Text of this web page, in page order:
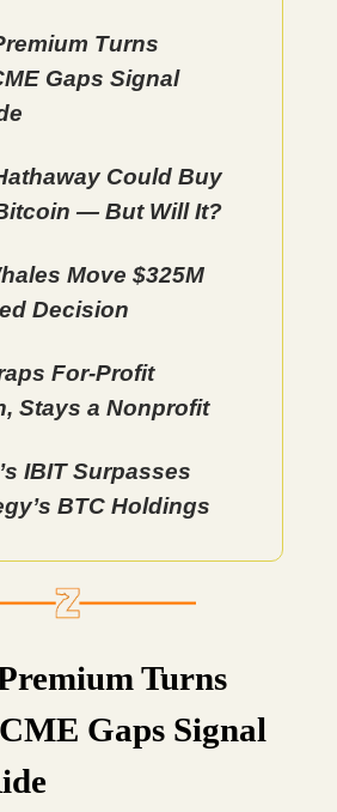
Turns
Gaps Signal
Could Buy
— But Will It?
Move $325M
Decision
For-Profit
Stays a Nonprofit
IBIT Surpasses
BTC Holdings
Turns
Gaps Signal